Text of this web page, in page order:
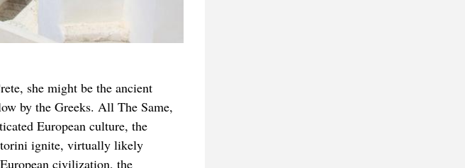
she might be the ancient
by the Greeks. All The Same,
European culture, the
ignite, virtually likely
civilization, the